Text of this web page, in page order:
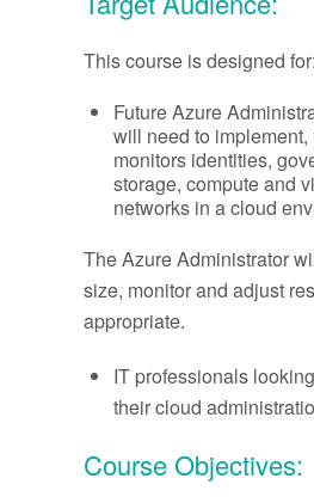
This course is designed for:
Future Azure
will need to implement,
monitors identities,
storage, compute and
networks in a cloud
The Azure Administrator
size, monitor and adjust
appropriate.
IT professionals
their cloud
Course Objectives: